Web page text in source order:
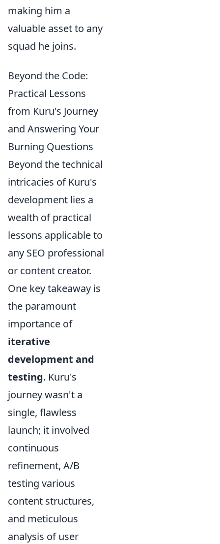
making him a
valuable asset to any
squad he joins.
Beyond the Code:
Practical Lessons
from Kuru's Journey
and Answering Your
Burning Questions
Beyond the technical
intricacies of Kuru's
development lies a
wealth of practical
lessons applicable to
any SEO professional
or content creator.
One key takeaway is
the paramount
importance of
iterative
development and
testing. Kuru's
journey wasn't a
single, flawless
launch; it involved
continuous
refinement, A/B
testing various
content structures,
and meticulous
analysis of user